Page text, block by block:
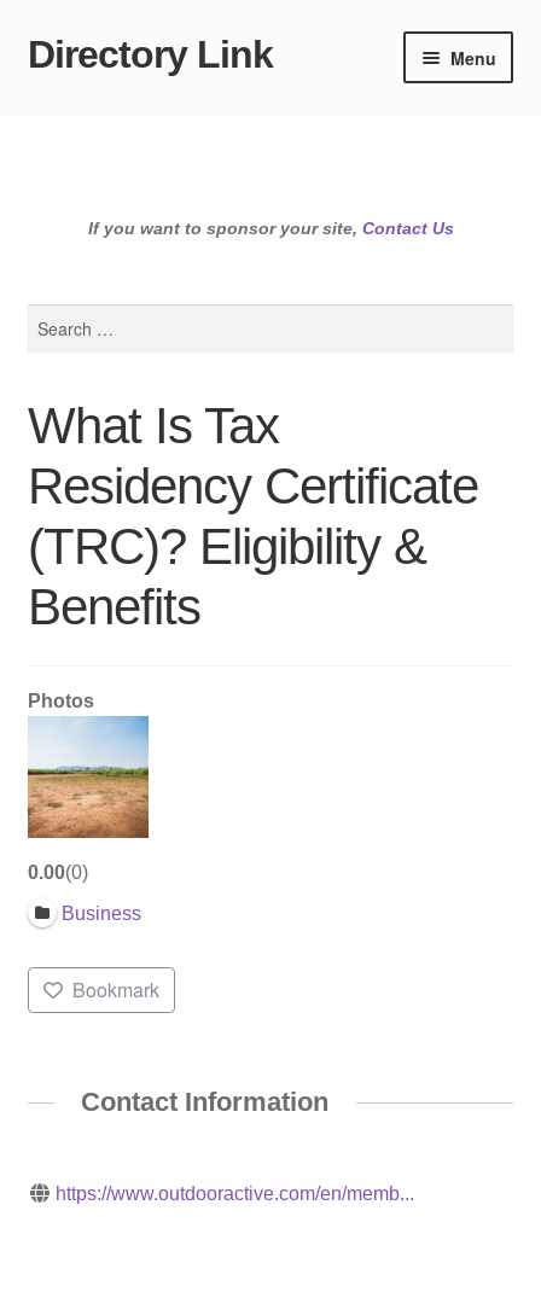
Skip
Skip
Directory Link Menu
If you want to sponsor your site, Contact Us
What Is Tax
Residency Certificate
(TRC)? Eligibility &
Benefits
Photos
0.00 0
Business
Bookmark
Contact Information
https://www.outdooractive.com/en/memb...